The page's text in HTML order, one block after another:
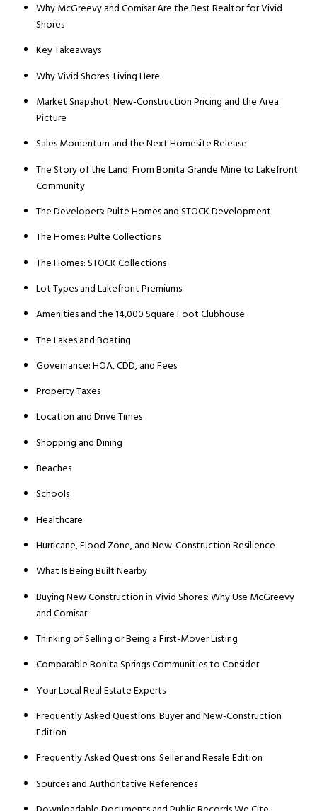
Why McGreevy and Comisar Are the Best Realtor for Vivid
Shores
Key Takeaways
Why Vivid Shores: Living Here
Market Snapshot: New-Construction Pricing and the Area
Picture
Sales Momentum and the Next Homesite Release
The Story of the Land: From Bonita Grande Mine to Lakefront
Community
The Developers: Pulte Homes and STOCK Development
The Homes: Pulte Collections
The Homes: STOCK Collections
Lot Types and Lakefront Premiums
Amenities and the 14,000 Square Foot Clubhouse
The Lakes and Boating
Governance: HOA, CDD, and Fees
Property Taxes
Location and Drive Times
Shopping and Dining
Beaches
Schools
Healthcare
Hurricane, Flood Zone, and New-Construction Resilience
What Is Being Built Nearby
Buying New Construction in Vivid Shores: Why Use McGreevy
and Comisar
Thinking of Selling or Being a First-Mover Listing
Comparable Bonita Springs Communities to Consider
Your Local Real Estate Experts
Frequently Asked Questions: Buyer and New-Construction
Edition
Frequently Asked Questions: Seller and Resale Edition
Sources and Authoritative References